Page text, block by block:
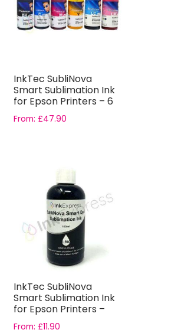
InkTec SubliNova
Smart Sublimation Ink
for Epson Printers – 6
Bottle...
From:£47.90
InkTec SubliNova
Smart Sublimation Ink
for Epson Printers –
Light Bl...
From:£11.90